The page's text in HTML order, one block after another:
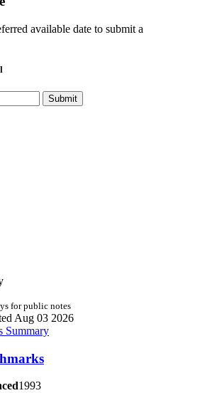
available date to submit a
Submit
for public notes
Aug 03 2026
Summary
1993